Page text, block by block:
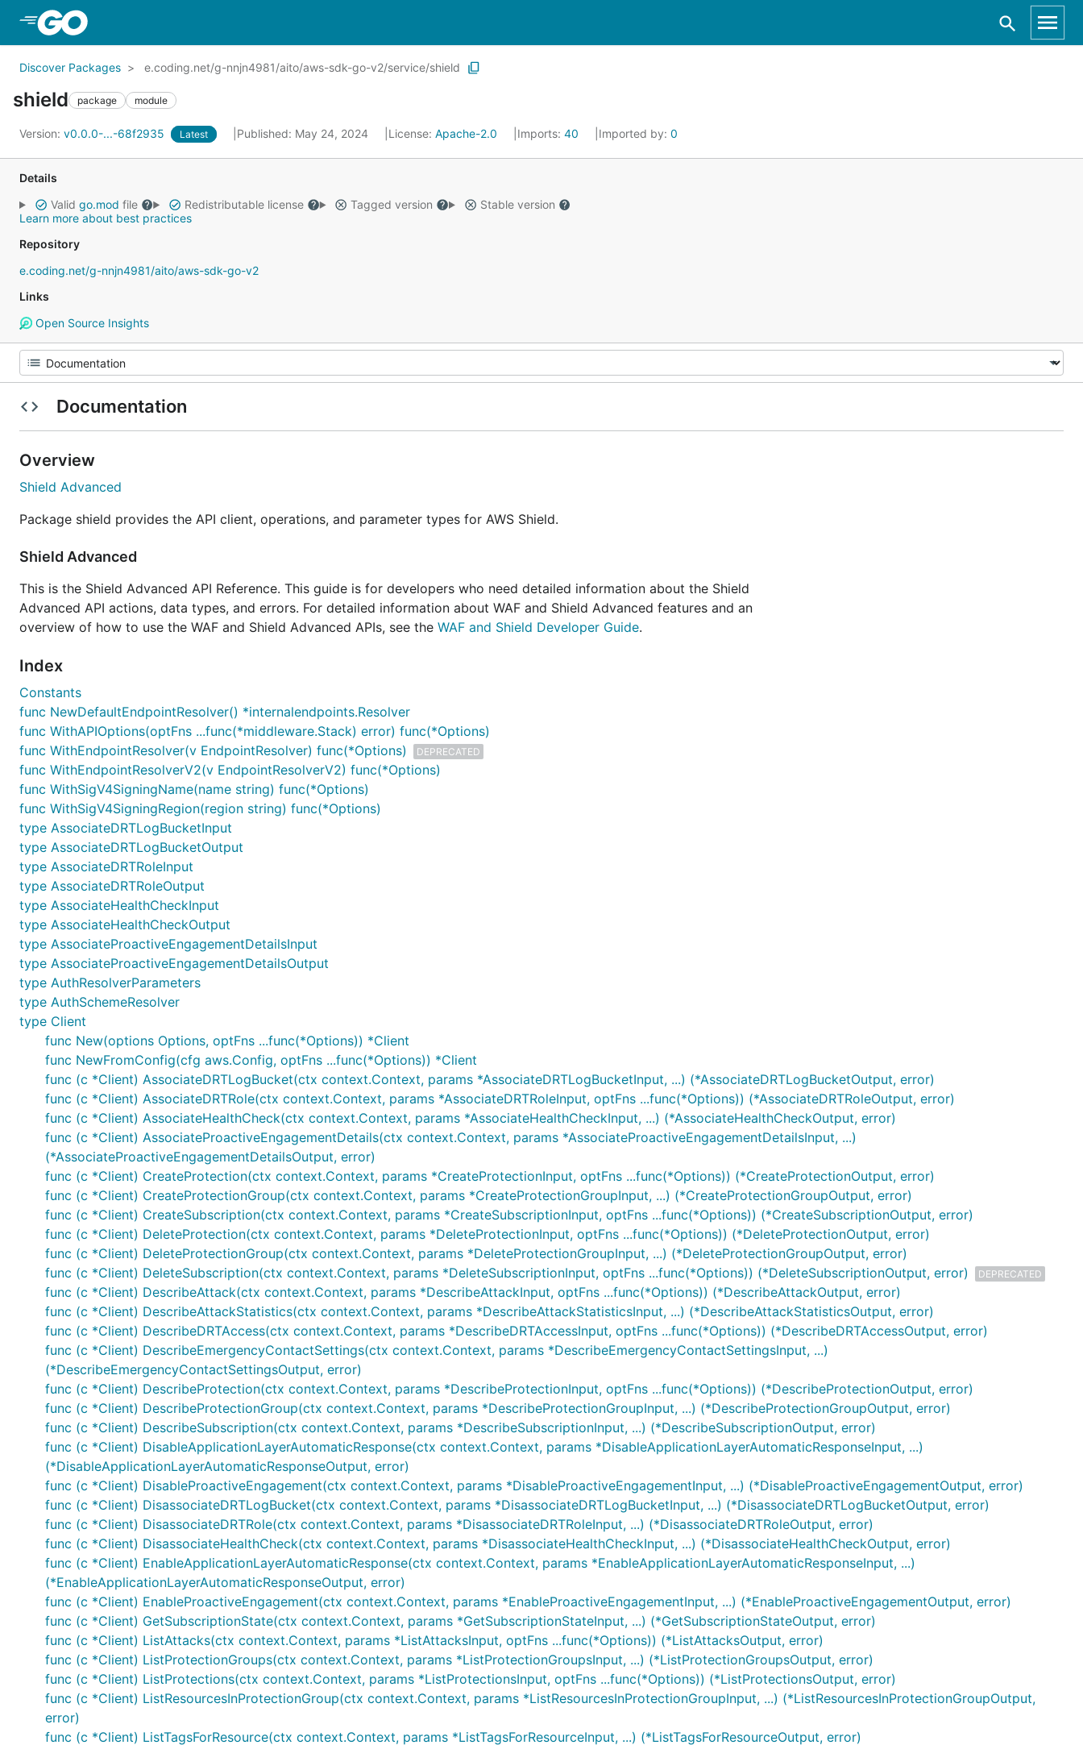
Discover Packages e.coding.net/g-nnjn4981/aito/aws-sdk-go-v2/service/shield
shield package module
Version: v0.0.0-...-68f2935 Latest Published: May 24, 2024 License: Apache-2.0 Imports: 40 Imported by: 0
Details
Valid go.mod file Redistributable license Tagged version
Stable version
Learn more about best practices
Repository
e.coding.net/g-nnjn4981/aito/aws-sdk-go-v2
Links
Open Source Insights
Documentation
Overview
Shield Advanced
Package shield provides the API client, operations, and parameter types for AWS Shield.
Shield Advanced
This is the Shield Advanced API Reference. This guide is for developers who need detailed information about the Shield
Advanced API actions, data types, and errors. For detailed information about WAF and Shield Advanced features and an
overview of how to use the WAF and Shield Advanced APIs, see the WAF and Shield Developer Guide.
Index
Constants
func NewDefaultEndpointResolver() *internalendpoints.Resolver
func WithAPIOptions(optFns ...func(*middleware.Stack) error) func(*Options)
func WithEndpointResolver(v EndpointResolver) func(*Options)
DEPRECATED
func WithEndpointResolverV2(v EndpointResolverV2) func(*Options)
func WithSigV4SigningName(name string) func(*Options)
func WithSigV4SigningRegion(region string) func(*Options)
type AssociateDRTLogBucketInput
type AssociateDRTLogBucketOutput
type AssociateDRTRoleInput
type AssociateDRTRoleOutput
type AssociateHealthCheckInput
type AssociateHealthCheckOutput
type AssociateProactiveEngagementDetailsInput
type AssociateProactiveEngagementDetailsOutput
type AuthResolverParameters
type AuthSchemeResolver
type Client
func New(options Options, optFns ...func(*Options)) *Client
func NewFromConfig(cfg aws.Config, optFns ...func(*Options)) *Client
func (c *Client) AssociateDRTLogBucket(ctx context.Context, params *AssociateDRTLogBucketInput, ...) (*AssociateDRTLogBucketOutput, error)
func (c *Client) AssociateDRTRole(ctx context.Context, params *AssociateDRTRoleInput, optFns ...func(*Options)) (*AssociateDRTRoleOutput, error)
func (c *Client) AssociateHealthCheck(ctx context.Context, params *AssociateHealthCheckInput, ...) (*AssociateHealthCheckOutput, error)
func (c *Client) AssociateProactiveEngagementDetails(ctx context.Context, params *AssociateProactiveEngagementDetailsInput, ...)
(*AssociateProactiveEngagementDetailsOutput, error)
func (c *Client) CreateProtection(ctx context.Context, params *CreateProtectionInput, optFns ...func(*Options)) (*CreateProtectionOutput, error)
func (c *Client) CreateProtectionGroup(ctx context.Context, params *CreateProtectionGroupInput, ...) (*CreateProtectionGroupOutput, error)
func (c *Client) CreateSubscription(ctx context.Context, params *CreateSubscriptionInput, optFns ...func(*Options)) (*CreateSubscriptionOutput, error)
func (c *Client) DeleteProtection(ctx context.Context, params *DeleteProtectionInput, optFns ...func(*Options)) (*DeleteProtectionOutput, error)
func (c *Client) DeleteProtectionGroup(ctx context.Context, params *DeleteProtectionGroupInput, ...) (*DeleteProtectionGroupOutput, error)
func (c *Client) DeleteSubscription(ctx context.Context, params *DeleteSubscriptionInput, optFns ...func(*Options)) (*DeleteSubscriptionOutput, error)
DEPRECATED
func (c *Client) DescribeAttack(ctx context.Context, params *DescribeAttackInput, optFns ...func(*Options)) (*DescribeAttackOutput, error)
func (c *Client) DescribeAttackStatistics(ctx context.Context, params *DescribeAttackStatisticsInput, ...) (*DescribeAttackStatisticsOutput, error)
func (c *Client) DescribeDRTAccess(ctx context.Context, params *DescribeDRTAccessInput, optFns ...func(*Options)) (*DescribeDRTAccessOutput, error)
func (c *Client) DescribeEmergencyContactSettings(ctx context.Context, params *DescribeEmergencyContactSettingsInput, ...)
(*DescribeEmergencyContactSettingsOutput, error)
func (c *Client) DescribeProtection(ctx context.Context, params *DescribeProtectionInput, optFns ...func(*Options)) (*DescribeProtectionOutput, error)
func (c *Client) DescribeProtectionGroup(ctx context.Context, params *DescribeProtectionGroupInput, ...) (*DescribeProtectionGroupOutput, error)
func (c *Client) DescribeSubscription(ctx context.Context, params *DescribeSubscriptionInput, ...) (*DescribeSubscriptionOutput, error)
func (c *Client) DisableApplicationLayerAutomaticResponse(ctx context.Context, params *DisableApplicationLayerAutomaticResponseInput, ...)
(*DisableApplicationLayerAutomaticResponseOutput, error)
func (c *Client) DisableProactiveEngagement(ctx context.Context, params *DisableProactiveEngagementInput, ...) (*DisableProactiveEngagementOutput, error)
func (c *Client) DisassociateDRTLogBucket(ctx context.Context, params *DisassociateDRTLogBucketInput, ...) (*DisassociateDRTLogBucketOutput, error)
func (c *Client) DisassociateDRTRole(ctx context.Context, params *DisassociateDRTRoleInput, ...) (*DisassociateDRTRoleOutput, error)
func (c *Client) DisassociateHealthCheck(ctx context.Context, params *DisassociateHealthCheckInput, ...) (*DisassociateHealthCheckOutput, error)
func (c *Client) EnableApplicationLayerAutomaticResponse(ctx context.Context, params *EnableApplicationLayerAutomaticResponseInput, ...)
(*EnableApplicationLayerAutomaticResponseOutput, error)
func (c *Client) EnableProactiveEngagement(ctx context.Context, params *EnableProactiveEngagementInput, ...) (*EnableProactiveEngagementOutput, error)
func (c *Client) GetSubscriptionState(ctx context.Context, params *GetSubscriptionStateInput, ...) (*GetSubscriptionStateOutput, error)
func (c *Client) ListAttacks(ctx context.Context, params *ListAttacksInput, optFns ...func(*Options)) (*ListAttacksOutput, error)
func (c *Client) ListProtectionGroups(ctx context.Context, params *ListProtectionGroupsInput, ...) (*ListProtectionGroupsOutput, error)
func (c *Client) ListProtections(ctx context.Context, params *ListProtectionsInput, optFns ...func(*Options)) (*ListProtectionsOutput, error)
func (c *Client) ListResourcesInProtectionGroup(ctx context.Context, params *ListResourcesInProtectionGroupInput, ...) (*ListResourcesInProtectionGroupOutput,
error)
func (c *Client) ListTagsForResource(ctx context.Context, params *ListTagsForResourceInput, ...) (*ListTagsForResourceOutput, error)